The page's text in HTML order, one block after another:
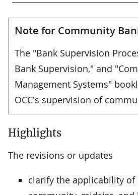
Note for Community
The "Bank Supervision
Bank Supervision," and
Management Systems"
OCC's supervision of
Highlights
The revisions or updates
clarify the applicability of